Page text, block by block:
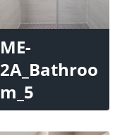
ME-
2A_Bathroo
m_5